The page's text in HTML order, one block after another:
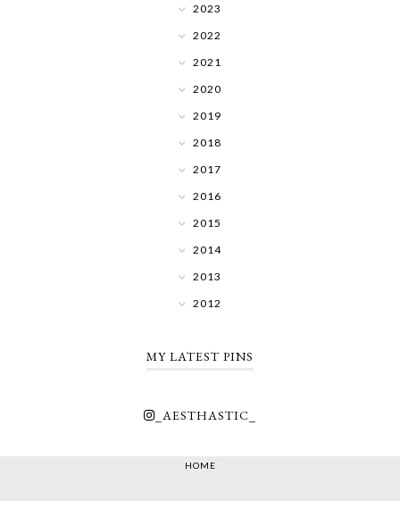
2023
2022
2021
2020
2019
2018
2017
2016
2015
2014
2013
2012
MY LATEST PINS
_AESTHASTIC_
HOME